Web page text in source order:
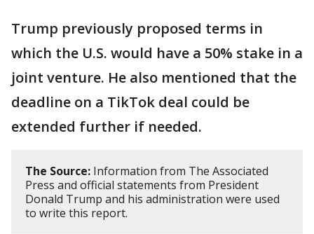
Trump previously proposed terms in
which the U.S. would have a 50% stake in a
joint venture. He also mentioned that the
deadline on a TikTok deal could be
extended further if needed.
The Source: Information from The Associated
Press and official statements from President
Donald Trump and his administration were used
to write this report.